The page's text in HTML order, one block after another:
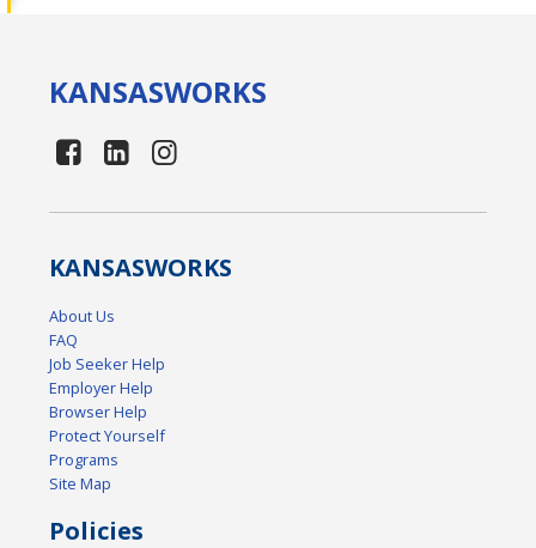
KANSASWORKS
KANSASWORKS
About Us
FAQ
Job Seeker Help
Employer Help
Browser Help
Protect Yourself
Programs
Site Map
Policies